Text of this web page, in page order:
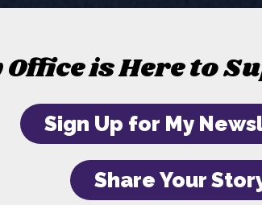
Office is Here to
Sign Up for My
Share Your